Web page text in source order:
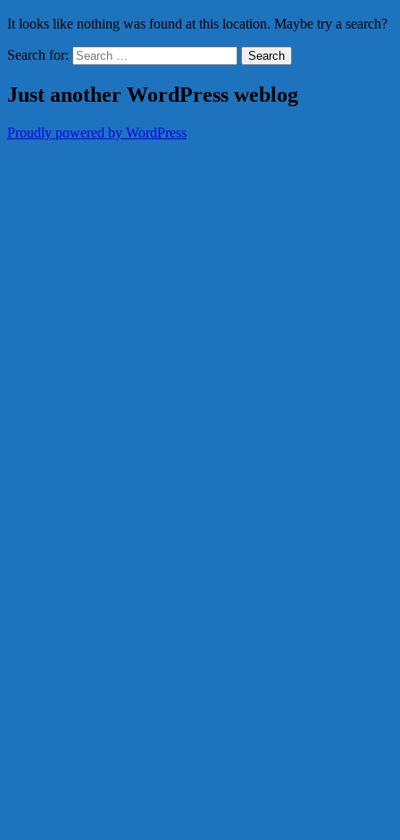
It looks like nothing was found at this location. Maybe try a search?
Search for:
Just another WordPress weblog
Proudly powered by WordPress